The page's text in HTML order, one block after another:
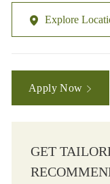
Explore
Apply Now
GET